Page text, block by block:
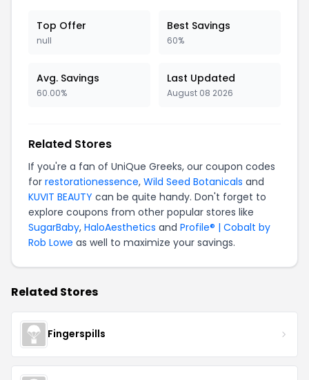
Top Offer
null
Best Savings
60%
Avg. Savings
60.00%
Last Updated
August 08 2026
Related Stores
If you're a fan of UniQue Greeks, our coupon codes
for restorationessence, Wild Seed Botanicals and
KUVIT BEAUTY can be quite handy. Don't forget to
explore coupons from other popular stores like
SugarBaby, HaloAesthetics and Profile® | Cobalt by
Rob Lowe as well to maximize your savings.
Related Stores
Fingerspills